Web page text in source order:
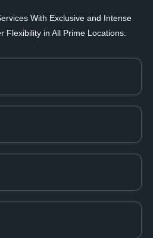
With Exclusive and Intense
Flexibility in All Prime Locations.